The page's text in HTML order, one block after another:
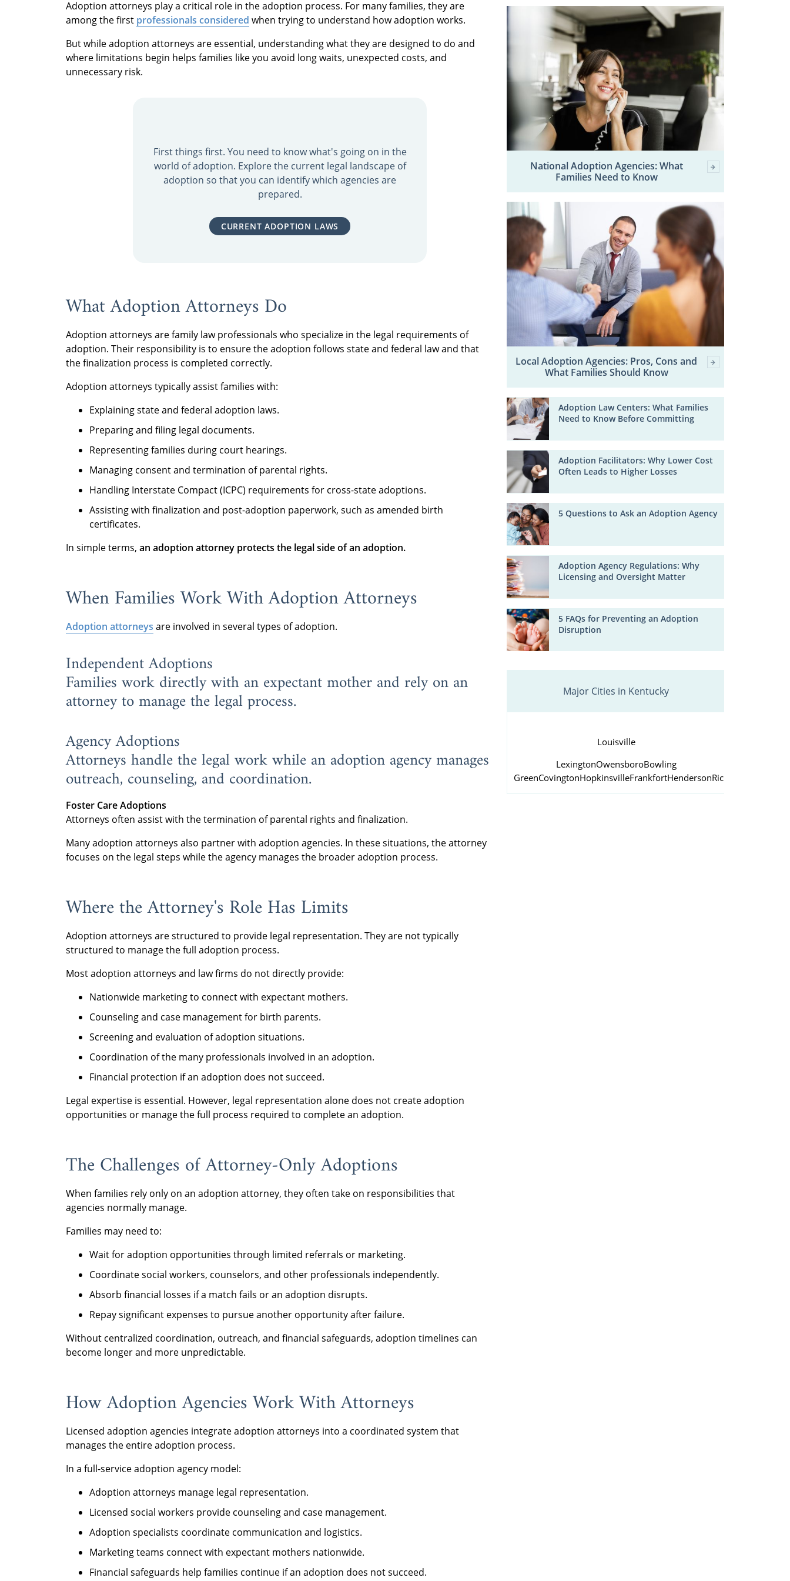
Adoption attorneys play a critical role in the adoption process. For many families, they are
among the first professionals considered when trying to understand how adoption works.
But while adoption attorneys are essential, understanding what they are designed to do and
where limitations begin helps families like you avoid long waits, unexpected costs, and
unnecessary risk.
First things first. You need to know what's going on in the
world of adoption. Explore the current legal landscape of
adoption so that you can identify which agencies are
prepared.
CURRENT ADOPTION LAWS
What Adoption Attorneys Do
Adoption attorneys are family law professionals who specialize in the legal requirements of
adoption. Their responsibility is to ensure the adoption follows state and federal law and that
the finalization process is completed correctly.
Adoption attorneys typically assist families with:
Explaining state and federal adoption laws.
Preparing and filing legal documents.
Representing families during court hearings.
Managing consent and termination of parental rights.
Handling Interstate Compact (ICPC) requirements for cross-state adoptions.
Assisting with finalization and post-adoption paperwork, such as amended birth
certificates.
In simple terms, an adoption attorney protects the legal side of an adoption.
When Families Work With Adoption Attorneys
Adoption attorneys are involved in several types of adoption.
Independent Adoptions
Families work directly with an expectant mother and rely on an
attorney to manage the legal process.
Agency Adoptions
Attorneys handle the legal work while an adoption agency manages
outreach, counseling, and coordination.
Foster Care Adoptions
Attorneys often assist with the termination of parental rights and finalization.
Many adoption attorneys also partner with adoption agencies. In these situations, the attorney
focuses on the legal steps while the agency manages the broader adoption process.
Where the Attorney's Role Has Limits
Adoption attorneys are structured to provide legal representation. They are not typically
structured to manage the full adoption process.
Most adoption attorneys and law firms do not directly provide:
Nationwide marketing to connect with expectant mothers.
Counseling and case management for birth parents.
Screening and evaluation of adoption situations.
Coordination of the many professionals involved in an adoption.
Financial protection if an adoption does not succeed.
Legal expertise is essential. However, legal representation alone does not create adoption
opportunities or manage the full process required to complete an adoption.
The Challenges of Attorney-Only Adoptions
When families rely only on an adoption attorney, they often take on responsibilities that
agencies normally manage.
Families may need to:
Wait for adoption opportunities through limited referrals or marketing.
Coordinate social workers, counselors, and other professionals independently.
Absorb financial losses if a match fails or an adoption disrupts.
Repay significant expenses to pursue another opportunity after failure.
Without centralized coordination, outreach, and financial safeguards, adoption timelines can
become longer and more unpredictable.
How Adoption Agencies Work With Attorneys
Licensed adoption agencies integrate adoption attorneys into a coordinated system that
manages the entire adoption process.
In a full-service adoption agency model:
Adoption attorneys manage legal representation.
Licensed social workers provide counseling and case management.
Adoption specialists coordinate communication and logistics.
Marketing teams connect with expectant mothers nationwide.
Financial safeguards help families continue if an adoption does not succeed.
National Adoption Agencies: What
Families Need to Know
Local Adoption Agencies: Pros, Cons and
What Families Should Know
Adoption Law Centers: What Families
Need to Know Before Committing
Adoption Facilitators: Why Lower Cost
Often Leads to Higher Losses
5 Questions to Ask an Adoption Agency
Adoption Agency Regulations: Why
Licensing and Oversight Matter
5 FAQs for Preventing an Adoption
Disruption
Major Cities in Kentucky
Louisville
LexingtonOwensboroBowling
GreenCovingtonHopkinsvilleFrankfortHendersonRichmond